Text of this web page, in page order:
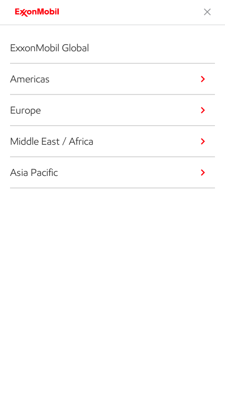
ExxonMobil Global
Americas
Europe
Middle East / Africa
Asia Pacific